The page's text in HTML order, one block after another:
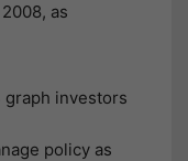
as
policy as